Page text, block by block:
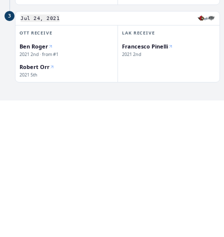
3 Jul 24, 2021 ⇄
OTT RECEIVE
Ben Roger
2021 2nd · from #1
Robert Orr
2021 5th
LAK RECEIVE
Francesco Pinelli
2021 2nd